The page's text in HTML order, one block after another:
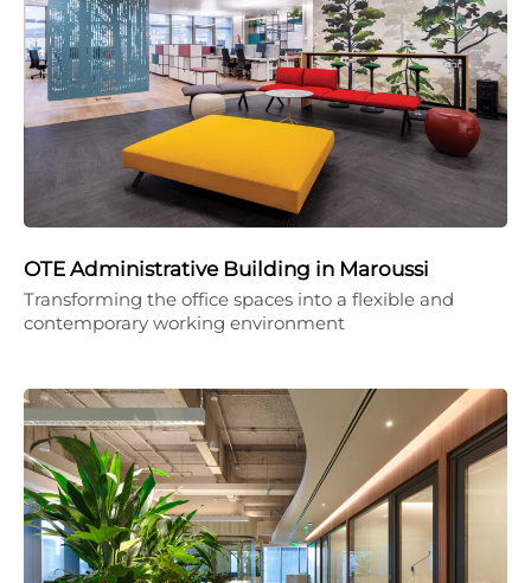
OTE Administrative Building in Maroussi
Transforming the office spaces into a flexible and
contemporary working environment